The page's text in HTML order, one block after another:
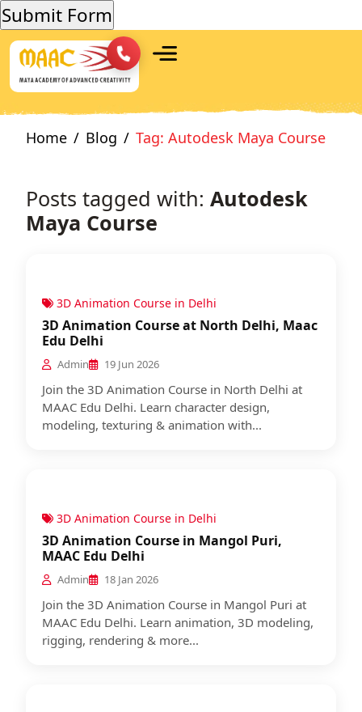
Home Blog Tag: Autodesk Maya Course
Posts tagged with: Autodesk
Maya Course
3D Animation Course in Delhi
3D Animation Course at North Delhi, Maac
Edu Delhi
Admin 19 Jun 2026
Join the 3D Animation Course in North Delhi at
MAAC Edu Delhi. Learn character design,
modeling, texturing & animation with...
3D Animation Course in Delhi
3D Animation Course in Mangol Puri,
MAAC Edu Delhi
Admin 18 Jan 2026
Join the 3D Animation Course in Mangol Puri at
MAAC Edu Delhi. Learn animation, 3D modeling,
rigging, rendering & more...